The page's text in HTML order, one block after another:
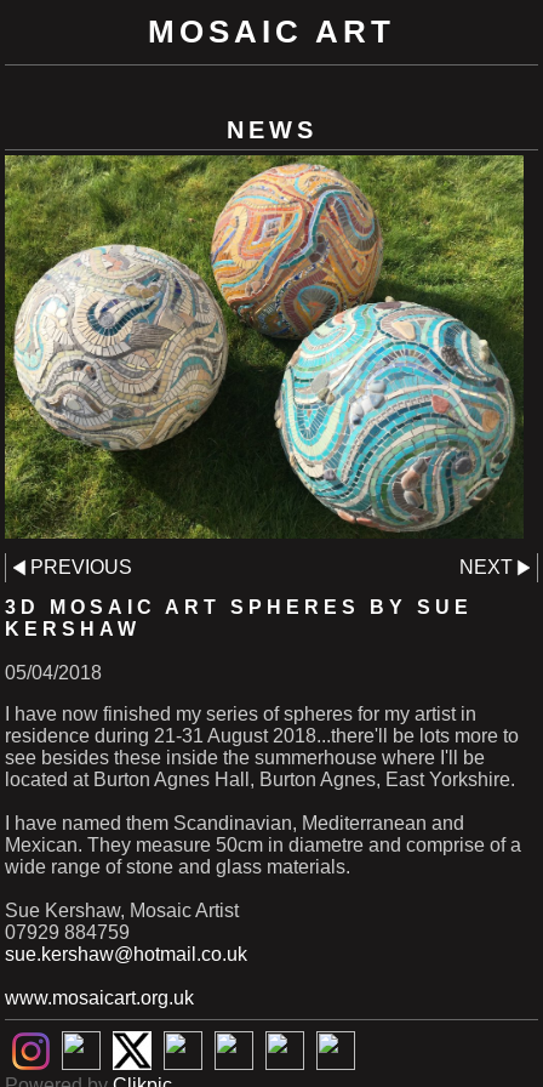
MOSAIC ART
NEWS
PREVIOUS
NEXT
3D MOSAIC ART SPHERES BY SUE
KERSHAW
05/04/2018
I have now finished my series of spheres for my artist in
residence during 21-31 August 2018...there'll be lots more to
see besides these inside the summerhouse where I'll be
located at Burton Agnes Hall, Burton Agnes, East Yorkshire.
I have named them Scandinavian, Mediterranean and
Mexican. They measure 50cm in diametre and comprise of a
wide range of stone and glass materials.
Sue Kershaw, Mosaic Artist
07929 884759
sue.kershaw@hotmail.co.uk
www.mosaicart.org.uk